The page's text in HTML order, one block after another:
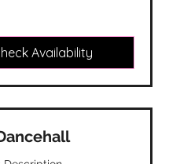
Availability